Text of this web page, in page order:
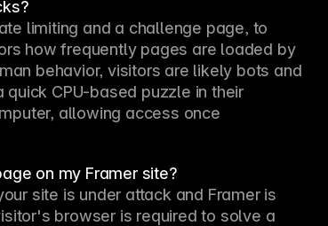
limiting and a challenge page, to
how frequently pages are loaded by
behavior, visitors are likely bots and
CPU-based puzzle in their
allowing access once
on my Framer site?
site is under attack and Framer is
browser is required to solve a